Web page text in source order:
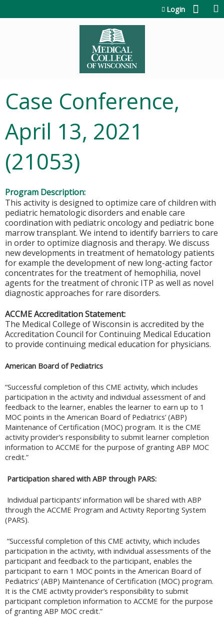
Login
Case Conference,
April 13, 2021
(21053)
Program Description:
This activity is designed to optimize care of children with
pediatric hematologic disorders and enable care
coordination with pediatric oncology and pediatric bone
marrow transplant. We intend to identify barriers to care
in order to optimize diagnosis and therapy. We discuss
new developments in treatment of hematology patients
for example the development of new long-acting factor
concentrates for the treatment of hemophilia, novel
agents for the treatment of chronic ITP as well as novel
diagnostic approaches for rare disorders.
ACCME Accreditation Statement:
The Medical College of Wisconsin is accredited by the
Accreditation Council for Continuing Medical Education
to provide continuing medical education for physicians.
American Board of Pediatrics
“Successful completion of this CME activity, which includes
participation in the activity and individual assessment of and
feedback to the learner, enables the learner to earn up to 1
MOC points in the American Board of Pediatrics’ (ABP)
Maintenance of Certification (MOC) program. It is the CME
activity provider’s responsibility to submit learner completion
information to ACCME for the purpose of granting ABP MOC
credit.”
Participation shared with ABP through PARS:
Individual participants’ information will be shared with ABP
through the ACCME Program and Activity Reporting System
(PARS).
“Successful completion of this CME activity, which includes
participation in the activity, with individual assessments of the
participant and feedback to the participant, enables the
participant to earn 1 MOC points in the American Board of
Pediatrics’ (ABP) Maintenance of Certification (MOC) program.
It is the CME activity provider’s responsibility to submit
participant completion information to ACCME for the purpose
of granting ABP MOC credit.”